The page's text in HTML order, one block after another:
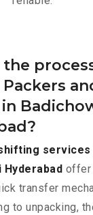
the
services
Hyderabad offer
transfer
to unpacking,